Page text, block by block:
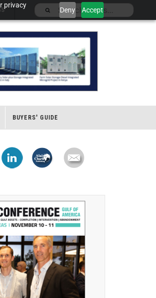
privacy
Deny Accept
BUYERS' GUIDE